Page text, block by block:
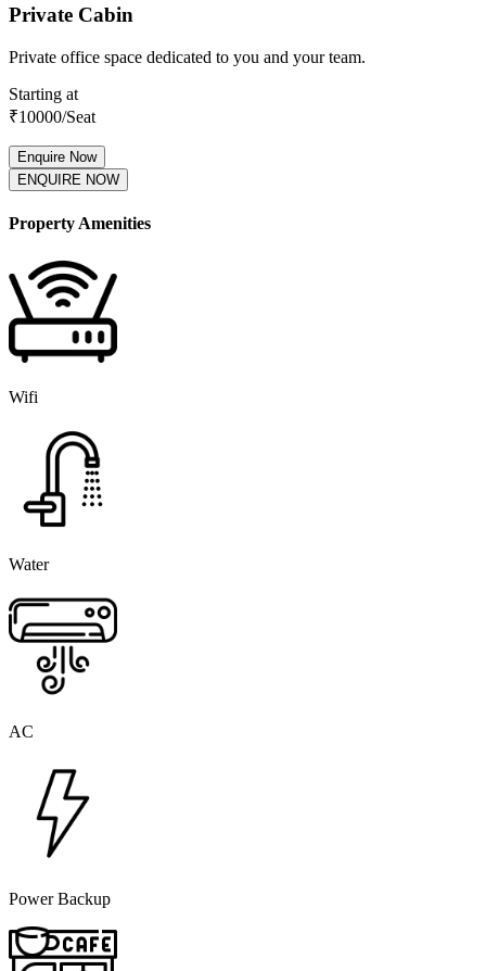
Private Cabin
Private office space dedicated to you and your team.
Starting at
₹10000/Seat
Enquire Now
ENQUIRE NOW
Property Amenities
Wifi
Water
AC
Power Backup